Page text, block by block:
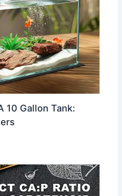
10 Gallon Tank: